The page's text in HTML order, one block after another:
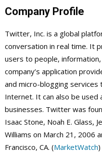
Company Profile
Twitter, Inc. is a global
conversation in real time. It
users to people,
company’s application
and micro-blogging services
Internet. It can also be used
businesses. Twitter was
Isaac Stone, Noah E. Glass,
Williams on March 21, 2006
Francisco, CA. (MarketWatch)